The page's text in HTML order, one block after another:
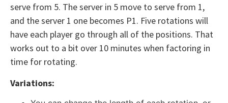
serve from 5. The server in 5 move to serve from 1,
and the server 1 one becomes P1. Five rotations will
have each player go through all of the positions. That
works out to a bit over 10 minutes when factoring in
time for rotating.
Variations: